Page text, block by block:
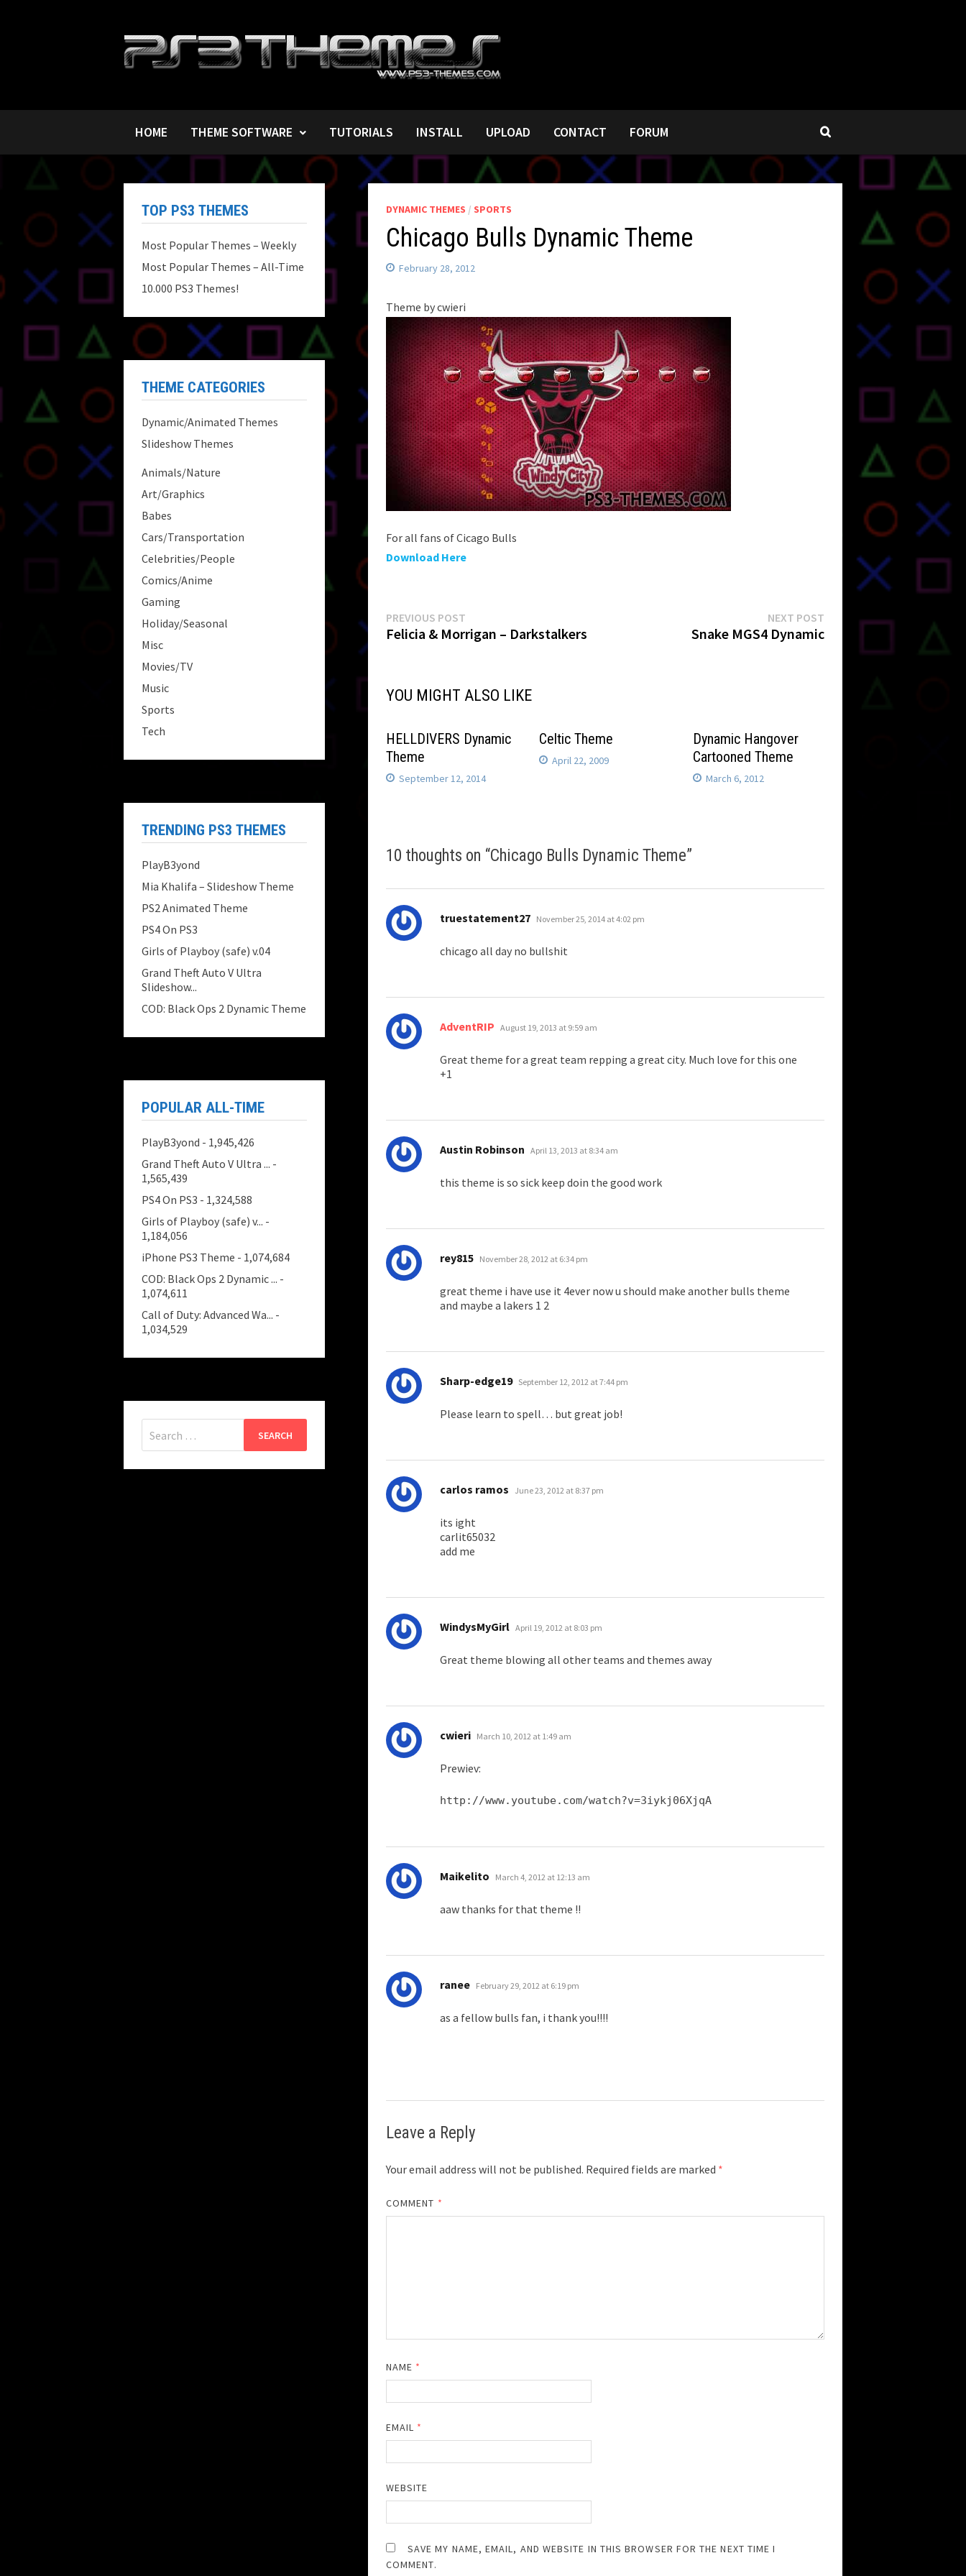
HOME THEME SOFTWARE TUTORIALS INSTALL UPLOAD CONTACT FORUM
DYNAMIC THEMES / SPORTS
Chicago Bulls Dynamic Theme
February 28, 2012
Theme by cwieri
For all fans of Cicago Bulls
Download Here
Post
navigation
PREVIOUS POST
post:
Felicia & Morrigan – Darkstalkers
NEXT POST
post:
Snake MGS4 Dynamic
YOU MIGHT ALSO LIKE
HELLDIVERS Dynamic
Theme
September 12, 2014
Celtic Theme
April 22, 2009
Dynamic Hangover
Cartooned Theme
March 6, 2012
10 thoughts on “Chicago Bulls Dynamic Theme”
truestatement27 says:
November 25, 2014 at 4:02 pm
chicago all day no bullshit
AdventRIP says:
August 19, 2013 at 9:59 am
Great theme for a great team repping a great city. Much love for this one
+1
Austin Robinson says:
April 13, 2013 at 8:34 am
this theme is so sick keep doin the good work
rey815 says:
November 28, 2012 at 6:34 pm
great theme i have use it 4ever now u should make another bulls theme
and maybe a lakers 1 2
Sharp-edge19 says:
September 12, 2012 at 7:44 pm
Please learn to spell… but great job!
carlos ramos says:
June 23, 2012 at 8:37 pm
its ight
carlit65032
add me
WindysMyGirl says:
April 19, 2012 at 8:03 pm
Great theme blowing all other teams and themes away
cwieri says:
March 10, 2012 at 1:49 am
Prewiev:
http://www.youtube.com/watch?v=3iykj06XjqA
Maikelito says:
March 4, 2012 at 12:13 am
aaw thanks for that theme !!
ranee says:
February 29, 2012 at 6:19 pm
as a fellow bulls fan, i thank you!!!!
Leave a Reply
Your email address will not be published. Required fields are marked *
COMMENT *
NAME *
EMAIL *
WEBSITE
SAVE MY NAME, EMAIL, AND WEBSITE IN THIS BROWSER FOR THE NEXT TIME I
COMMENT.
TOP PS3 THEMES
Most Popular Themes – Weekly
Most Popular Themes – All-Time
10.000 PS3 Themes!
THEME CATEGORIES
Dynamic/Animated Themes
Slideshow Themes
Animals/Nature
Art/Graphics
Babes
Cars/Transportation
Celebrities/People
Comics/Anime
Gaming
Holiday/Seasonal
Misc
Movies/TV
Music
Sports
Tech
TRENDING PS3 THEMES
PlayB3yond
Mia Khalifa – Slideshow Theme
PS2 Animated Theme
PS4 On PS3
Girls of Playboy (safe) v.04
Grand Theft Auto V Ultra
Slideshow...
COD: Black Ops 2 Dynamic Theme
POPULAR ALL-TIME
PlayB3yond - 1,945,426
Grand Theft Auto V Ultra ... -
1,565,439
PS4 On PS3 - 1,324,588
Girls of Playboy (safe) v... -
1,184,056
iPhone PS3 Theme - 1,074,684
COD: Black Ops 2 Dynamic ... -
1,074,611
Call of Duty: Advanced Wa... -
1,034,529
for: